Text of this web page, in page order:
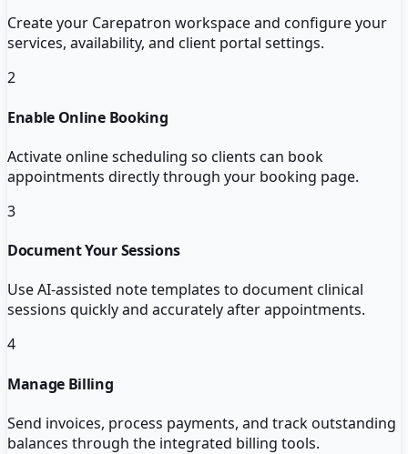
Create your Carepatron workspace and configure your
services, availability, and client portal settings.
2
Enable Online Booking
Activate online scheduling so clients can book
appointments directly through your booking page.
3
Document Your Sessions
Use AI-assisted note templates to document clinical
sessions quickly and accurately after appointments.
4
Manage Billing
Send invoices, process payments, and track outstanding
balances through the integrated billing tools.